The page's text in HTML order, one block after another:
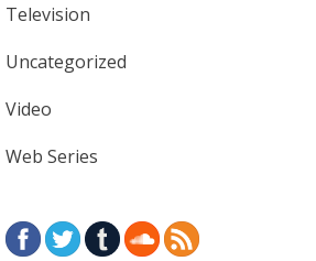
Television
Uncategorized
Video
Web Series